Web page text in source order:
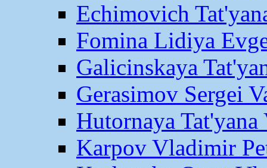
Echimovich
Fomina Lidiya
Galicinskaya
Gerasimov Sergei
Hutornaya Tat'yana
Karpov Vladimir